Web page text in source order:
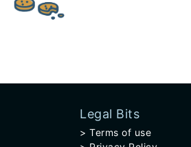
Legal Bits
Terms of use